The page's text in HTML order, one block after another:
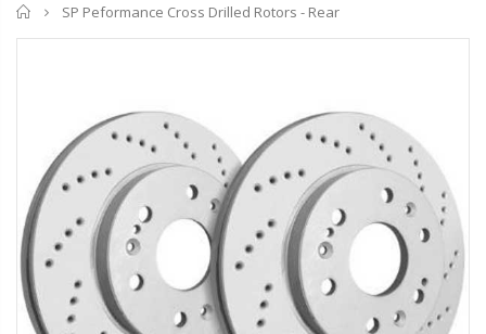
Home
SP Peformance Cross Drilled Rotors - Rear